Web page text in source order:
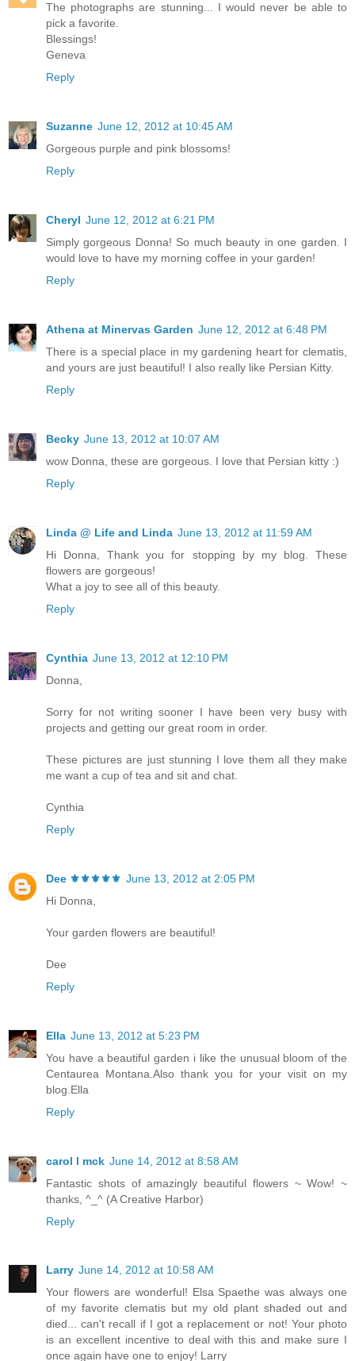
The photographs are stunning... I would never be able to
pick a favorite.
Blessings!
Geneva
Reply
Suzanne June 12, 2012 at 10:45 AM
Gorgeous purple and pink blossoms!
Reply
Cheryl June 12, 2012 at 6:21 PM
Simply gorgeous Donna! So much beauty in one garden. I
would love to have my morning coffee in your garden!
Reply
Athena at Minervas Garden June 12, 2012 at 6:48 PM
There is a special place in my gardening heart for clematis,
and yours are just beautiful! I also really like Persian Kitty.
Reply
Becky June 13, 2012 at 10:07 AM
wow Donna, these are gorgeous. I love that Persian kitty :)
Reply
Linda @ Life and Linda June 13, 2012 at 11:59 AM
Hi Donna, Thank you for stopping by my blog. These
flowers are gorgeous!
What a joy to see all of this beauty.
Reply
Cynthia June 13, 2012 at 12:10 PM
Donna,
Sorry for not writing sooner I have been very busy with
projects and getting our great room in order.
These pictures are just stunning I love them all they make
me want a cup of tea and sit and chat.
Cynthia
Reply
Dee ⚜️⚜️⚜️⚜️⚜️ June 13, 2012 at 2:05 PM
Hi Donna,
Your garden flowers are beautiful!
Dee
Reply
Ella June 13, 2012 at 5:23 PM
You have a beautiful garden i like the unusual bloom of the
Centaurea Montana.Also thank you for your visit on my
blog.Ella
Reply
carol l mck June 14, 2012 at 8:58 AM
Fantastic shots of amazingly beautiful flowers ~ Wow! ~
thanks, ^_^ (A Creative Harbor)
Reply
Larry June 14, 2012 at 10:58 AM
Your flowers are wonderful! Elsa Spaethe was always one
of my favorite clematis but my old plant shaded out and
died... can't recall if I got a replacement or not! Your photo
is an excellent incentive to deal with this and make sure I
once again have one to enjoy! Larry